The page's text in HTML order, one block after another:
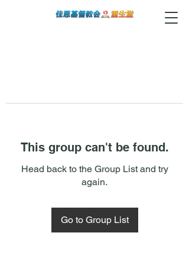
This group can't be found.
Head back to the Group List and try
again.
Go to Group List